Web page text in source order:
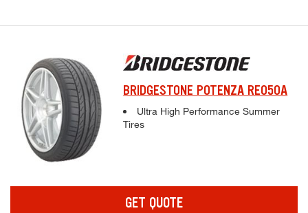
BRIDGESTONE POTENZA RE050A
Complete tire specifications and pricing
Ultra High Performance Summer
Tires
GET QUOTE